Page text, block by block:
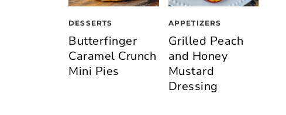
DESSERTS
Butterfinger
Caramel Crunch
Mini Pies
APPETIZERS
Grilled Peach
and Honey
Mustard
Dressing